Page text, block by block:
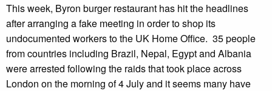
This week, Byron burger restaurant has hit the headlines
after arranging a fake meeting in order to shop its
undocumented workers to the UK Home Office. 35 people
from countries including Brazil, Nepal, Egypt and Albania
were arrested following the raids that took place across
London on the morning of 4 July and it seems many have